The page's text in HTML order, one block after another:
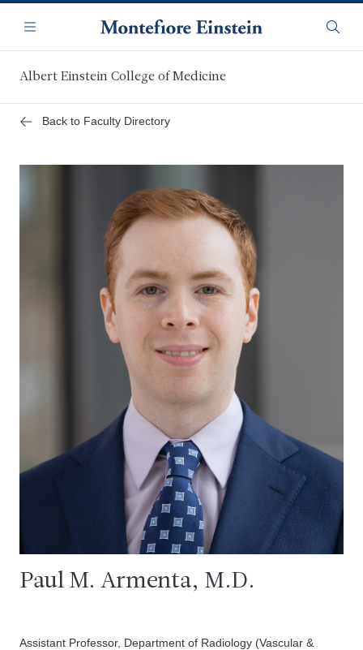
main
content
Navigation
Menu
Albert Einstein College of Medicine
Back to Faculty Directory
Paul M. Armenta, M.D.
Assistant Professor, Department of Radiology (Vascular &